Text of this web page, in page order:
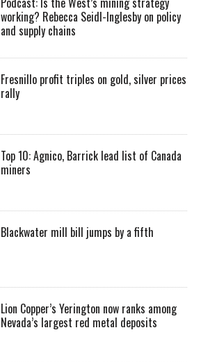
working? Rebecca Seidl-Inglesby on policy
and supply chains
Fresnillo profit triples on gold, silver prices
rally
Top 10: Agnico, Barrick lead list of Canada
miners
Blackwater mill bill jumps by a fifth
Lion Copper’s Yerington now ranks among
Nevada’s largest red metal deposits